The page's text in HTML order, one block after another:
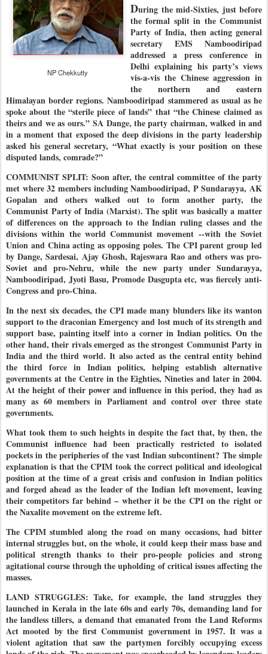
NP Chekkutty
During the mid-Sixties, just before
the formal split in the Communist
Party of India, then acting general
secretary EMS Namboodiripad
addressed a press conference in
Delhi explaining his party’s views
vis-a-vis the Chinese aggression in
the northern and eastern
Himalayan border regions. Namboodiripad stammered as usual as he
spoke about the “sterile piece of lands” that “the Chinese claimed as
theirs and we as ours.”SA Dange, the party chairman, walked in and
in a moment that exposed the deep divisions in the party leadership
asked his general secretary, “What exactly is your position on these
disputed lands, comrade?”
COMMUNIST SPLIT: Soon after, the central committee of the party
met where 32 members including Namboodiripad, P Sundarayya, AK
Gopalan and others walked out to form another party, the
Communist Party of India (Marxist). The split was basically a matter
of differences on the approach to the Indian ruling classes and the
divisions within the world Communist movement --with the Soviet
Union and China acting as opposing poles. The CPI parent group led
by Dange, Sardesai, Ajay Ghosh, Rajeswara Rao and others was pro-
Soviet and pro-Nehru, while the new party under Sundarayya,
Namboodiripad, Jyoti Basu, Promode Dasgupta etc, was fiercely anti-
Congress and pro-China.
In the next six decades, the CPI made many blunders like its wanton
support to the draconian Emergency and lost much of its strength and
support base, painting itself into a corner in Indian politics. On the
other hand, their rivals emerged as the strongest Communist Party in
India and the third world. It also acted as the central entity behind
the third force in Indian politics, helping establish alternative
governments at the Centre in the Eighties, Nineties and later in 2004.
At the height of their power and influence in this period, they had as
many as 60 members in Parliament and control over three state
governments.
What took them to such heights in despite the fact that, by then, the
Communist influence had been practically restricted to isolated
pockets in the peripheries of the vast Indian subcontinent? The simple
explanation is that the CPIM took the correct political and ideological
position at the time of a great crisis and confusion in Indian politics
and forged ahead as the leader of the Indian left movement, leaving
their competitors far behind – whether it be the CPI on the right or
the Naxalite movement on the extreme left.
The CPIM stumbled along the road on many occasions, had bitter
internal struggles but, on the whole, it could keep their mass base and
political strength thanks to their pro-people policies and strong
agitational course through the upholding of critical issues affecting the
masses.
LAND STRUGGLES: Take, for example, the land struggles they
launched in Kerala in the late 60s and early 70s, demanding land for
the landless tillers, a demand that emanated from the Land Reforms
Act mooted by the first Communist government in 1957. It was a
violent agitation that saw the partymen forcibly occupying excess